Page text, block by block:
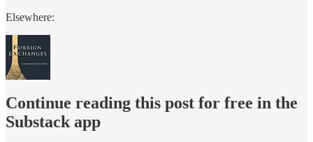
Elsewhere:
Continue reading this post for free in the
Substack app